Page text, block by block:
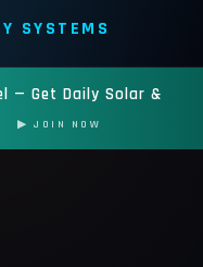
SYSTEMS
— Get Daily Solar &
▶ JOIN NOW